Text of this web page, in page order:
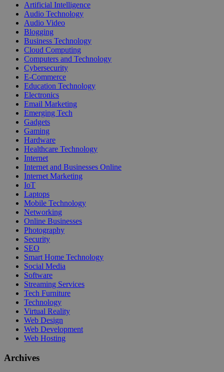
Artificial Intelligence
Audio Technology
Audio Video
Blogging
Business Technology
Cloud Computing
Computers and Technology
Cybersecurity
E-Commerce
Education Technology
Electronics
Email Marketing
Emerging Tech
Gadgets
Gaming
Hardware
Healthcare Technology
Internet
Internet and Businesses Online
Internet Marketing
IoT
Laptops
Mobile Technology
Networking
Online Businesses
Photography
Security
SEO
Smart Home Technology
Social Media
Software
Streaming Services
Tech Furniture
Technology
Virtual Reality
Web Design
Web Development
Web Hosting
Archives